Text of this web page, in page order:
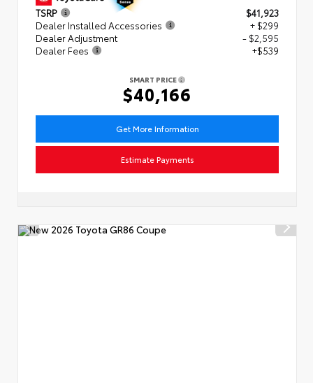
TSRP
$41,923
Dealer Installed Accessories
+ $299
Dealer Adjustment
- $2,595
Dealer Fees
+$539
SMART PRICE
$40,166
Get More Information
Estimate Payments